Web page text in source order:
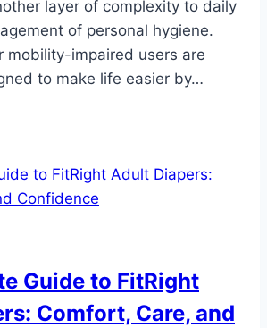
layer of complexity to daily
of personal hygiene.
mobility-impaired users are
to make life easier by…
Guide to FitRight
Comfort, Care, and